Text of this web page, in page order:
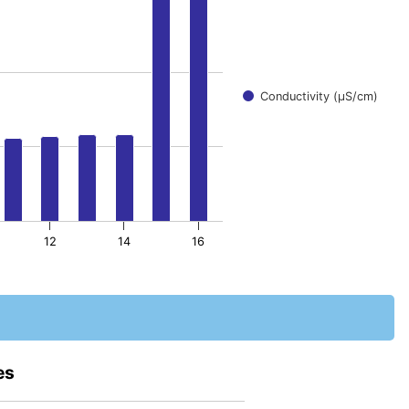
Conductivity (μS/cm)
12 14 16